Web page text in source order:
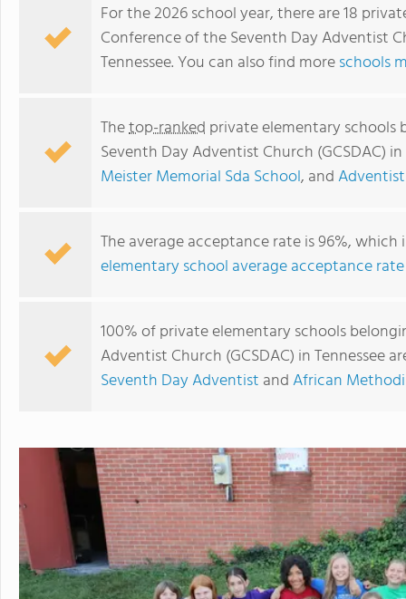
Adventist Christian School of Maryville
For the 2026 school year, there are 18
Conference of the Seventh Day Adventist
Tennessee. You can also find moreschools
Thetop-ranked private elementary schools
Seventh Day Adventist Church (GCSDAC)
Meister Memorial Sda School, and
The average acceptance rate is 96%,
elementary school average acceptance rate
100% of private elementary schools
Adventist Church (GCSDAC) in Tennessee
Seventh Day Adventist andAfrican